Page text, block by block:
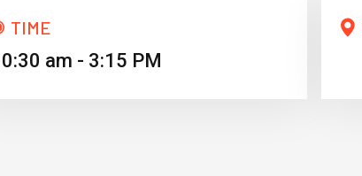
TIME
am - 3:15 PM